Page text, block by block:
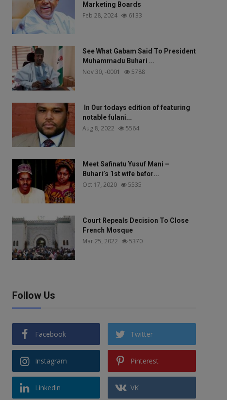
Marketing Boards
Feb 28, 2024 6133
See What Gabam Said To President
Muhammadu Buhari ...
Nov 30, -0001 5788
In Our todays edition of featuring
notable fulani...
Aug 8, 2022 5564
Meet Safinatu Yusuf Mani –
Buhari’s 1st wife befor...
Oct 17, 2020 5535
Court Repeals Decision To Close
French Mosque
Mar 25, 2022 5370
Follow Us
Facebook Twitter
Instagram Pinterest
Linkedin VK